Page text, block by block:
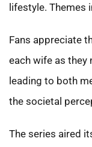
lifestyle. Themes
Fans appreciate
each wife as they
leading to both
the societal
The series aired